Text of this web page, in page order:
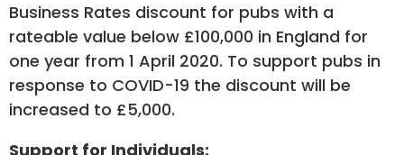
Business Rates discount for pubs with a
rateable value below £100,000 in England for
one year from 1 April 2020. To support pubs in
response to COVID-19 the discount will be
increased to £5,000.
Support for Individuals: